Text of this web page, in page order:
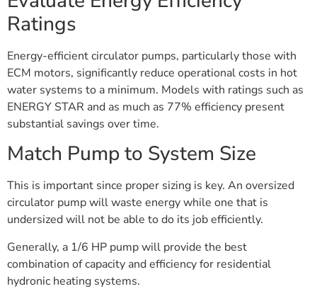
Ratings
Energy-efficient circulator pumps, particularly those with
ECM motors, significantly reduce operational costs in hot
water systems to a minimum. Models with ratings such as
ENERGY STAR and as much as 77% efficiency present
substantial savings over time.
Match Pump to System Size
This is important since proper sizing is key. An oversized
circulator pump will waste energy while one that is
undersized will not be able to do its job efficiently.
Generally, a 1/6 HP pump will provide the best
combination of capacity and efficiency for residential
hydronic heating systems.